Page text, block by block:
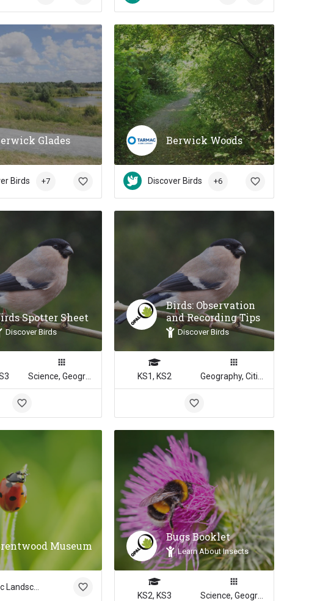
Glades
Birds +7
Berwick Woods
Discover Birds +6
Spotter Sheet
Discover Birds
Birds: Observation
and Recording Tips
Discover Birds
KS1, KS2
Museum
Bugs Booklet
Learn About Insects
KS2, KS3